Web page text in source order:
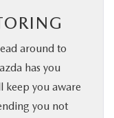
around to
has you
you aware
you not